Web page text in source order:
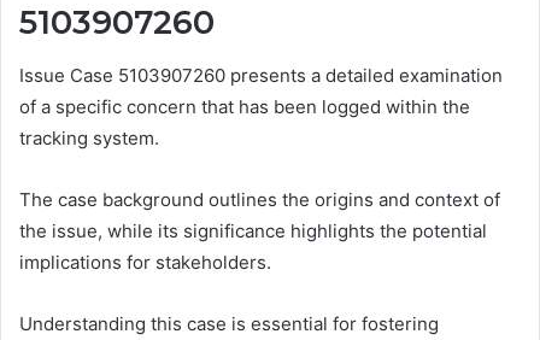
5103907260
Issue Case 5103907260 presents a detailed examination
of a specific concern that has been logged within the
tracking system.
The case background outlines the origins and context of
the issue, while its significance highlights the potential
implications for stakeholders.
Understanding this case is essential for fostering